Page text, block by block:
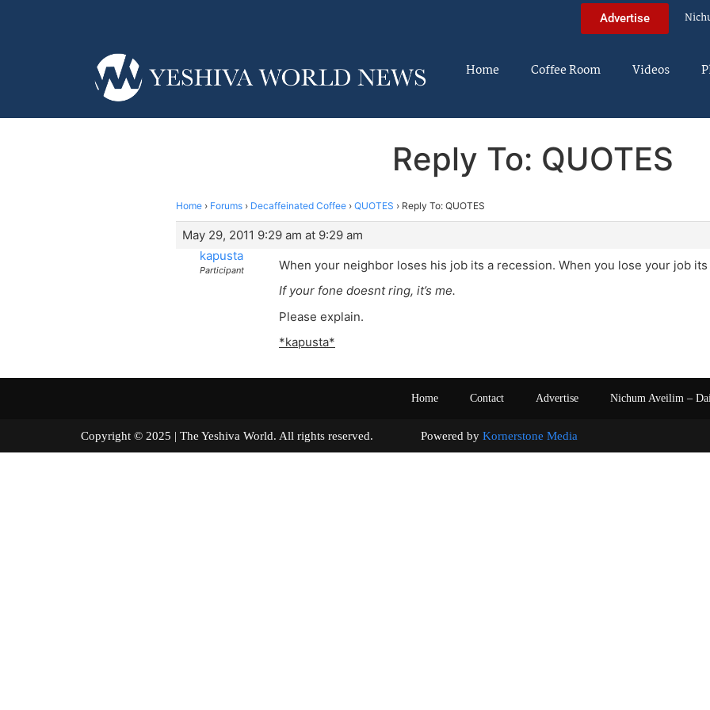
Advertise
Home Coffee Room Videos
Reply To: QUOTES
Home › Forums › Decaffeinated Coffee › QUOTES › Reply To: QUOTES
May 29, 2011 9:29 am at 9:29 am
kapusta
Participant
When your neighbor loses his job its a recession. When you lose your job
If your fone doesnt ring, it’s me.
Please explain.
*kapusta*
Home Contact Advertise Nichum Aveilim –
Copyright © 2025 | The Yeshiva World. All rights reserved. Powered by Kornerstone Media